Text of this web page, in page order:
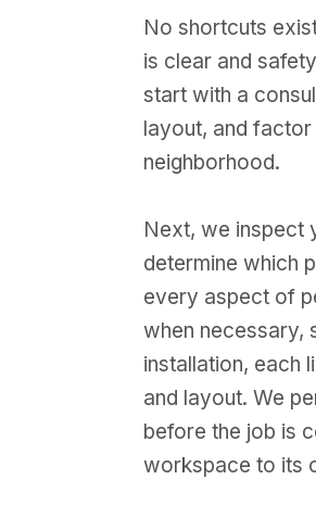
No shortcuts
is clear and
start with a
layout, and
neighborhood.
Next, we inspect
determine which
every aspect of
when necessary,
installation, each
and layout. We
before the job is
workspace to its